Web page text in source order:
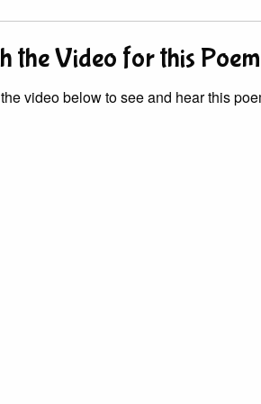
the Video for this Poem
video below to see and hear this